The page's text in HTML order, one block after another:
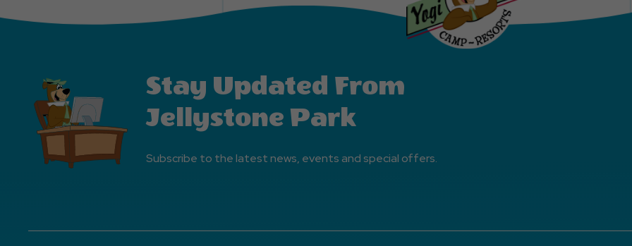
Stay Updated From
Jellystone Park
Subscribe to the latest news, events and special offers.